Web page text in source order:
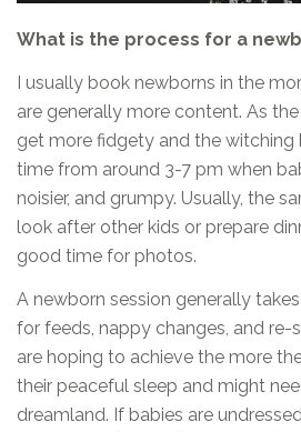
What is the process for a
I usually book newborns in the
are generally more content. As
get more fidgety and the witching
time from around 3-7 pm when
noisier, and grumpy. Usually, the
look after other kids or prepare
good time for photos.
A newborn session generally
for feeds, nappy changes, and re-
are hoping to achieve the more
their peaceful sleep and might
dreamland. If babies are